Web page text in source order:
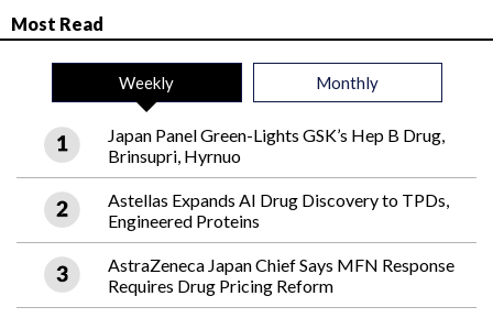
Most Read
Weekly Monthly
Japan Panel Green-Lights GSK’s Hep B Drug,
Brinsupri, Hyrnuo
Astellas Expands AI Drug Discovery to TPDs,
Engineered Proteins
AstraZeneca Japan Chief Says MFN Response
Requires Drug Pricing Reform